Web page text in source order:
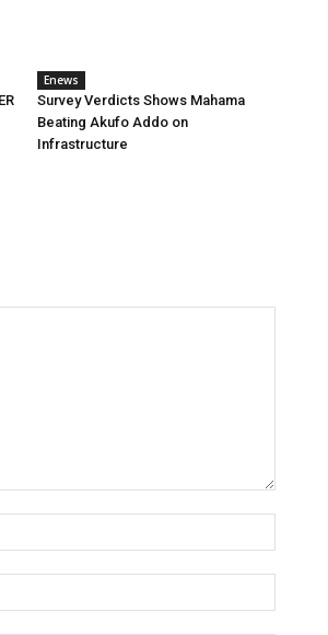
Enews
Survey Verdicts Shows Mahama
Beating Akufo Addo on
Infrastructure